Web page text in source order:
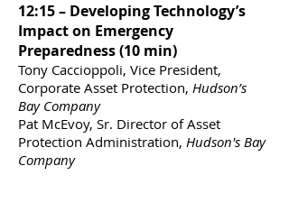
12:15 – Developing Technology’s
Impact on Emergency
Preparedness (10 min)
Tony Caccioppoli, Vice President,
Corporate Asset Protection, Hudson’s
Bay Company
Pat McEvoy, Sr. Director of Asset
Protection Administration, Hudson's Bay
Company